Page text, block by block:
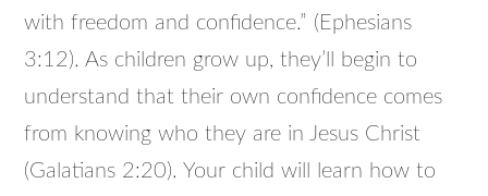
with freedom and confidence.” (Ephesians
3:12). As children grow up, they’ll begin to
understand that their own confidence comes
from knowing who they are in Jesus Christ
(Galatians 2:20). Your child will learn how to